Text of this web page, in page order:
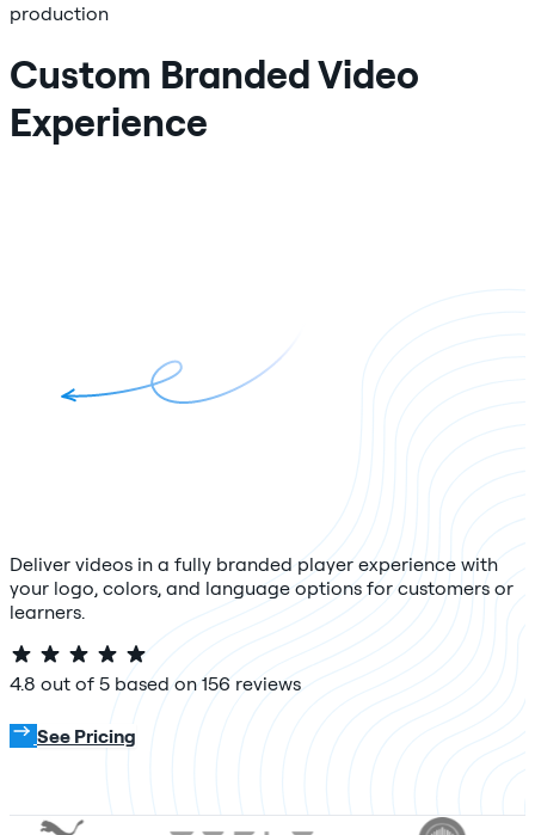
Custom Branded Video
Experience
Deliver videos in a fully branded player experience with
your logo, colors, and language options for customers or
learners.
4.8 out of 5 based on 156 reviews
See Pricing